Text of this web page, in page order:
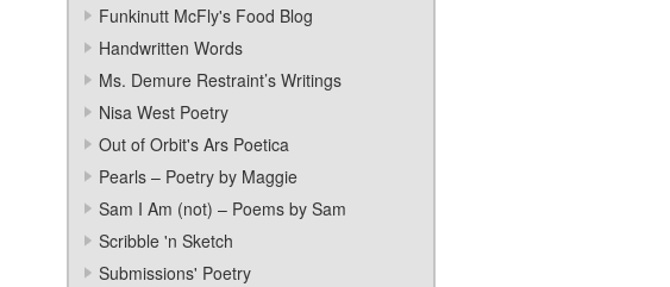
Funkinutt McFly's Food Blog
Handwritten Words
Ms. Demure Restraint’s Writings
Nisa West Poetry
Out of Orbit's Ars Poetica
Pearls – Poetry by Maggie
Sam I Am (not) – Poems by Sam
Scribble 'n Sketch
Submissions' Poetry